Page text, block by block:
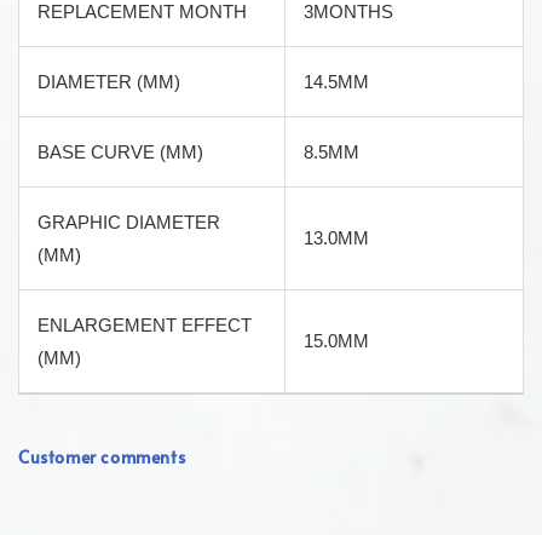
REPLACEMENT MONTH 3MONTHS
DIAMETER (MM) 14.5MM
BASE CURVE (MM) 8.5MM
GRAPHIC DIAMETER
(MM)
13.0MM
ENLARGEMENT EFFECT
(MM)
15.0MM
Customer comments